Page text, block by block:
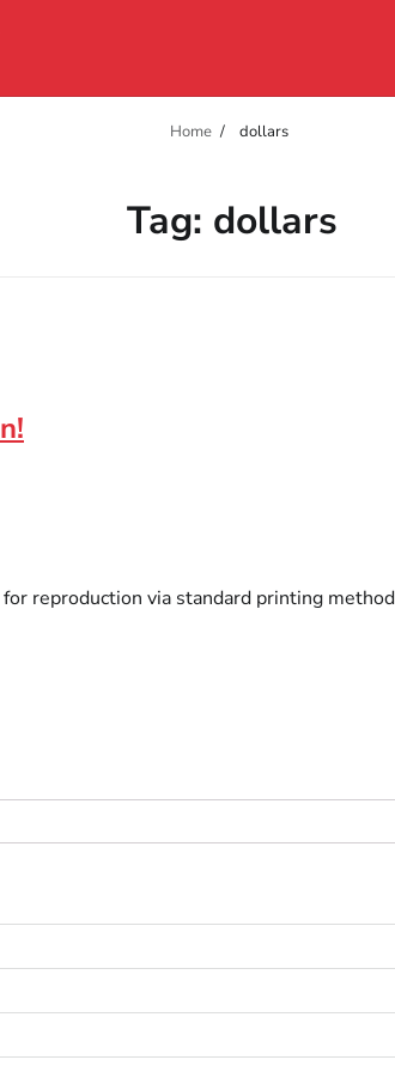
Home dollars
Tag: dollars
reproduction via standard printing